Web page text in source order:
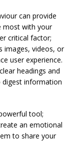
can provide
most with your
critical factor;
images, videos, or
user experience.
headings and
digest information
tool;
an emotional
to share your